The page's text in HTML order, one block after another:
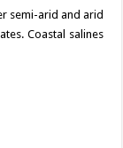
semi-arid and arid
Coastal salines